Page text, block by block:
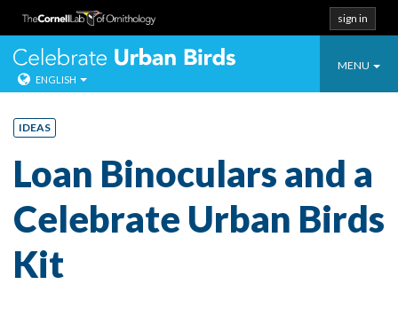
Skip
content
sign in
Toggle
MENU
Celebrate
ENGLISH
IDEAS
Loan Binoculars and a
Celebrate Urban Birds
Kit